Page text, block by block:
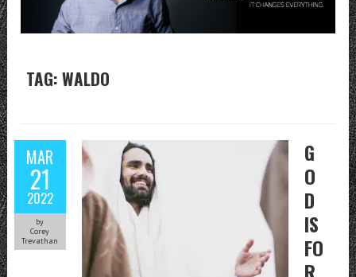
TAG: WALDO
MAR
21
2022
by
Corey
Trevathan
G
O
D
IS
FO
R